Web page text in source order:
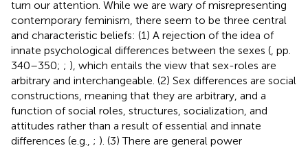
turn our attention. While we are wary of misrepresenting
contemporary feminism, there seem to be three central
and characteristic beliefs: (1) A rejection of the idea of
innate psychological differences between the sexes ( , pp.
340–350; ; ), which entails the view that sex-roles are
arbitrary and interchangeable. (2) Sex differences are social
constructions, meaning that they are arbitrary, and a
function of social roles, structures, socialization, and
attitudes rather than a result of essential and innate
differences (e.g., ; ). (3) There are general power